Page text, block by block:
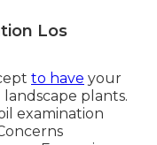
Los
to have your
plants.
examination